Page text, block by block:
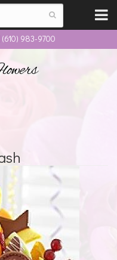
983-9700